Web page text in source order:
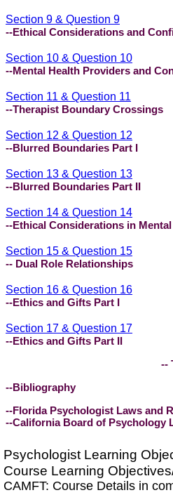
Section 9 & Question 9
--Ethical Considerations and
Section 10 & Question 10
--Mental Health Providers and
Section 11 & Question 11
--Therapist Boundary Crossings
Section 12 & Question 12
--Blurred Boundaries Part I
Section 13 & Question 13
--Blurred Boundaries Part II
Section 14 & Question 14
--Ethical Considerations in
Section 15 & Question 15
-- Dual Role Relationships
Section 16 & Question 16
--Ethics and Gifts Part I
Section 17 & Question 17
--Ethics and Gifts Part II
--
--Bibliography
--Florida Psychologist Laws and
--California Board of Psychology
Psychologist Learning
Course Learning
CAMFT: Course Details in